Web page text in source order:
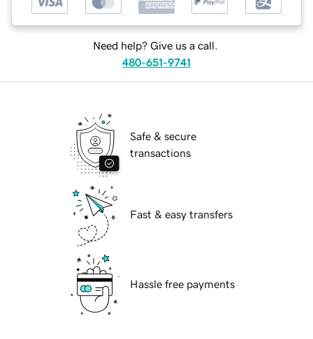
Need help? Give us a call.
480-651-9741
Safe & secure
transactions
Fast & easy transfers
Hassle free payments